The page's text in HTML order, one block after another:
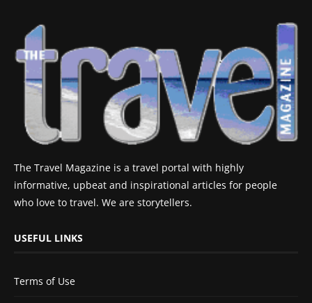
The Travel Magazine is a travel portal with highly
informative, upbeat and inspirational articles for people
who love to travel. We are storytellers.
USEFUL LINKS
Terms of Use